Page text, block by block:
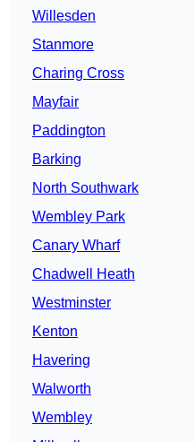
Willesden
Stanmore
Charing Cross
Mayfair
Paddington
Barking
North Southwark
Wembley Park
Canary Wharf
Chadwell Heath
Westminster
Kenton
Havering
Walworth
Wembley